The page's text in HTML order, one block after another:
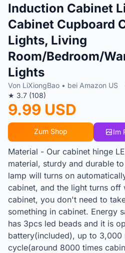
Induction Cabinet
Cabinet Cupboard
Lights, Living
Room/Bedroom/
Lights
Von LiXiongBao • bei Amazon US
★ 3.7 (108)
9.99 USD
Zum Shop Im
Material - Our cabinet hinge
material, sturdy and durable
lamp will turns on
cabinet, and the light turns off
cabinet, you don't need to
something in cabinet. Energy
has 3pcs led beads and it is
battery(included), up to 3,000
cycle(around 8000 times